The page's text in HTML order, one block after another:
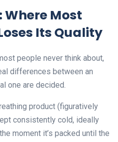
Where Most
Its Quality
people never think about,
differences between an
one are decided.
product (figuratively
consistently cold, ideally
moment it’s packed until the